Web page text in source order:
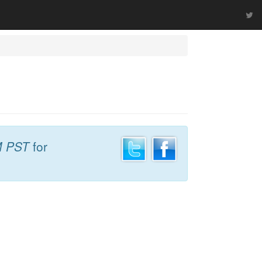
PSTfor